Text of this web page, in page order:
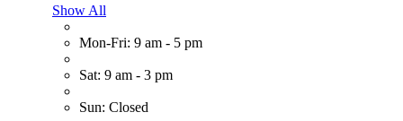
Show All
Mon-Fri: 9 am - 5 pm
Sat: 9 am - 3 pm
Sun: Closed